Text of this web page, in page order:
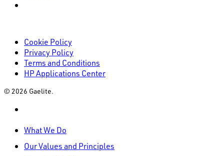
Cookie Policy
Privacy Policy
Terms and Conditions
HP Applications Center
© 2026 Gaelite.
Menu
What We Do
Our Values and Principles